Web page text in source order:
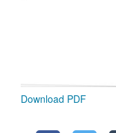
Download PDF